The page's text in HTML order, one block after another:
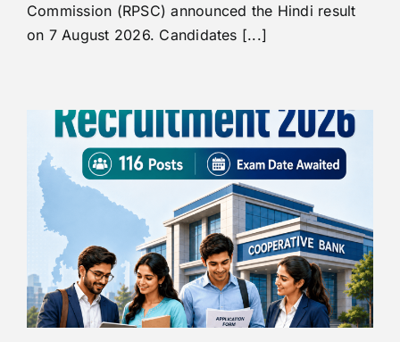
Commission (RPSC) announced the Hindi result
on 7 August 2026. Candidates [...]